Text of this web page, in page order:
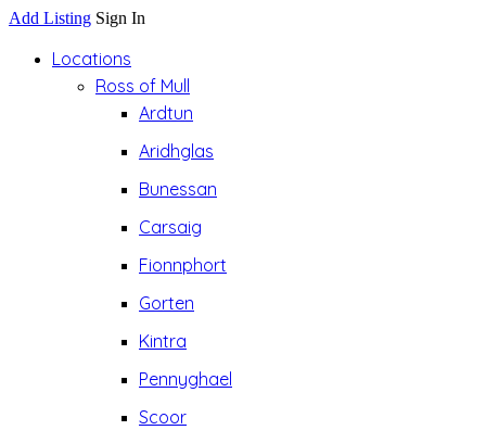
Add Listing Sign In
Locations
Ross of Mull
Ardtun
Aridhglas
Bunessan
Carsaig
Fionnphort
Gorten
Kintra
Pennyghael
Scoor